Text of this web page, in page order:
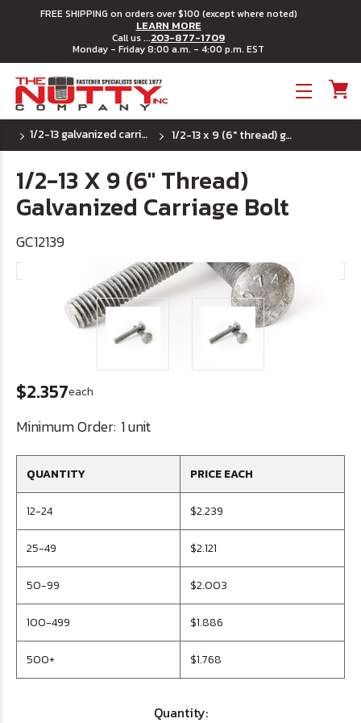
FREE SHIPPING on orders over $100 (except where noted)
LEARN MORE
Call us ...203-877-1709
Monday - Friday 8:00 a.m. - 4:00 p.m. EST
1/2-13 galvanized carriage bolts 1/2-13 x 9 (6" thread) galvanized carriage bolt
1/2-13 X 9 (6" Thread)
Galvanized Carriage Bolt
GC12139
$2.357each
Minimum Order: 1 unit
QUANTITY PRICE EACH
12-24 $2.239
25-49 $2.121
50-99 $2.003
100-499 $1.886
500+ $1.768
Quantity: